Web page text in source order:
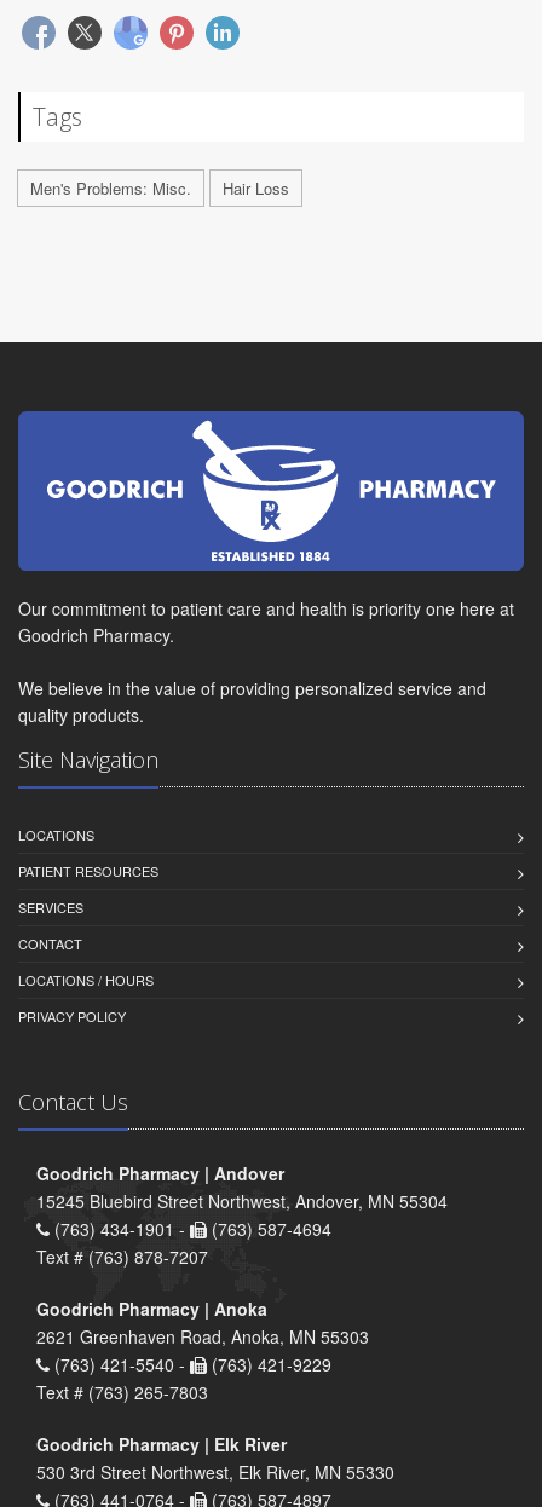
Tags
Men's Problems: Misc. Hair Loss
Our commitment to patient care and health is priority one here at
Goodrich Pharmacy.
We believe in the value of providing personalized service and
quality products.
Site Navigation
LOCATIONS
PATIENT RESOURCES
SERVICES
CONTACT
LOCATIONS / HOURS
PRIVACY POLICY
Contact Us
Goodrich Pharmacy | Andover
15245 Bluebird Street Northwest, Andover, MN 55304
(763) 434-1901 -
(763) 587-4694
Text # (763) 878-7207
Goodrich Pharmacy | Anoka
2621 Greenhaven Road, Anoka, MN 55303
(763) 421-5540 -
(763) 421-9229
Text # (763) 265-7803
Goodrich Pharmacy | Elk River
530 3rd Street Northwest, Elk River, MN 55330
(763) 441-0764 -
(763) 587-4897